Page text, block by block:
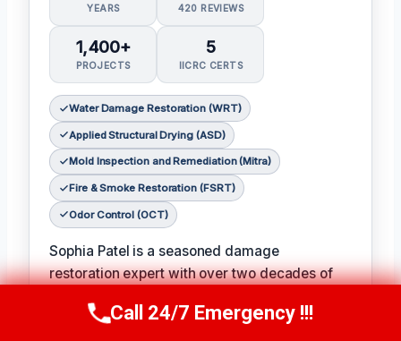
YEARS 420 REVIEWS
1,400+
PROJECTS
5
IICRC CERTS
Water Damage Restoration (WRT)
Applied Structural Drying (ASD)
Mold Inspection and Remediation (Mitra)
Fire & Smoke Restoration (FSRT)
Odor Control (OCT)
Sophia Patel is a seasoned damage
restoration expert with over two decades of
IICRC #8563219, Sophia is a licensed and
Call Us Now(619) 651-9086
Call 24/7 Emergency !!!